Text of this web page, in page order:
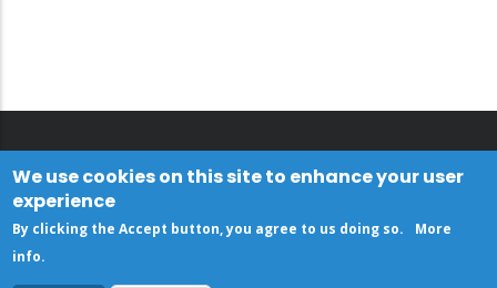
We use cookies on this site to enhance your user
experience
By clicking the Accept button, you agree to us doing so.
More
info.